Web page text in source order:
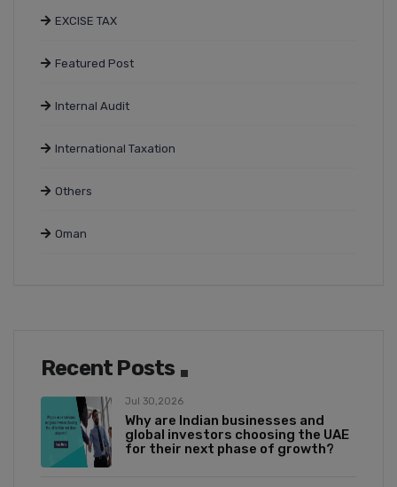
EXCISE TAX
Featured Post
Internal Audit
International Taxation
Others
Oman
Recent Posts
Jul 30,2026
Why are Indian businesses and
global investors choosing the UAE
for their next phase of growth?